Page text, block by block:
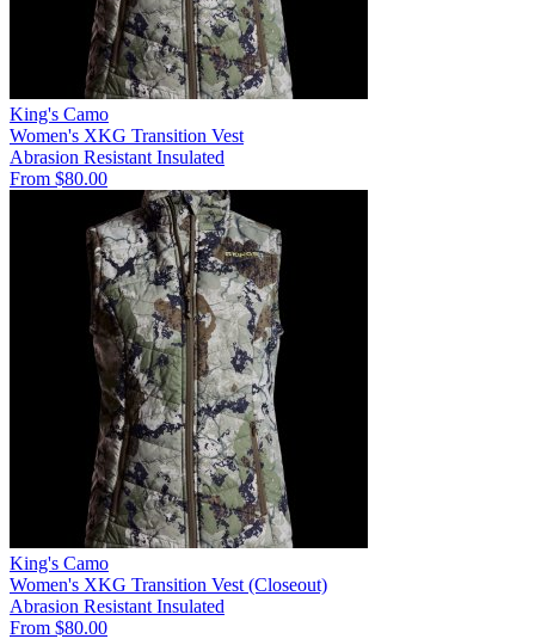
King's Camo
Women's XKG Transition Vest
Abrasion Resistant Insulated
From $80.00
King's Camo
Women's XKG Transition Vest (Closeout)
Abrasion Resistant Insulated
From $80.00